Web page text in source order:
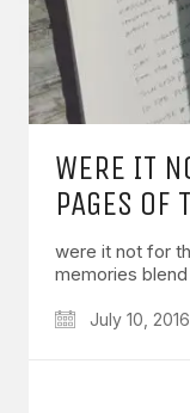
WERE IT
PAGES
were it not for
memories blend
July 10, 2016